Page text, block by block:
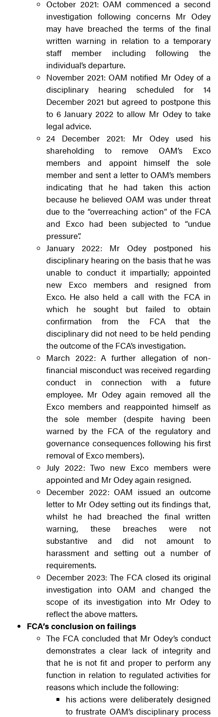
October 2021: OAM commenced a second
investigation following concerns Mr Odey
may have breached the terms of the final
written warning in relation to a temporary
staff member including following the
individual’s departure.
November 2021: OAM notified Mr Odey of a
disciplinary hearing scheduled for 14
December 2021 but agreed to postpone this
to 6 January 2022 to allow Mr Odey to take
legal advice.
24 December 2021: Mr Odey used his
shareholding to remove OAM’s Exco
members and appoint himself the sole
member and sent a letter to OAM’s members
indicating that he had taken this action
because he believed OAM was under threat
due to the “overreaching action” of the FCA
and Exco had been subjected to “undue
pressure”.
January 2022: Mr Odey postponed his
disciplinary hearing on the basis that he was
unable to conduct it impartially; appointed
new Exco members and resigned from
Exco. He also held a call with the FCA in
which he sought but failed to obtain
confirmation from the FCA that the
disciplinary did not need to be held pending
the outcome of the FCA’s investigation.
March 2022: A further allegation of non-
financial misconduct was received regarding
conduct in connection with a future
employee. Mr Odey again removed all the
Exco members and reappointed himself as
the sole member (despite having been
warned by the FCA of the regulatory and
governance consequences following his first
removal of Exco members).
July 2022: Two new Exco members were
appointed and Mr Odey again resigned.
December 2022: OAM issued an outcome
letter to Mr Odey setting out its findings that,
whilst he had breached the final written
warning, these breaches were not
substantive and did not amount to
harassment and setting out a number of
requirements.
December 2023: The FCA closed its original
investigation into OAM and changed the
scope of its investigation into Mr Odey to
reflect the above matters.
FCA’s conclusion on failings
The FCA concluded that Mr Odey’s conduct
demonstrates a clear lack of integrity and
that he is not fit and proper to perform any
function in relation to regulated activities for
reasons which include the following:
his actions were deliberately designed
to frustrate OAM’s disciplinary process